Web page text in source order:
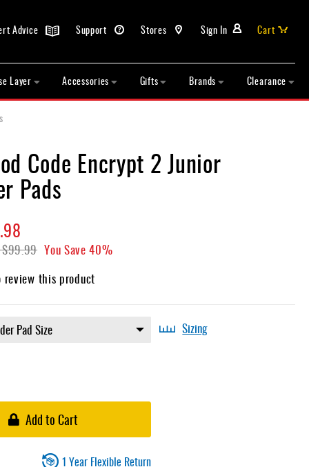
Sign In
Stores
Support
Advice
Cart
Layer Accessories Gifts Brands Clearance
Code Encrypt 2 Junior
Pads
$99.99 You Save 40%
this product
Sizing
Add to Cart
1 Year Flexible Return